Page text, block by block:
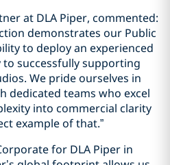
at DLA Piper, commented:
demonstrates our Public
to deploy an experienced
successfully supporting
We pride ourselves in
dedicated teams who excel
into commercial clarity
example of that.”
for DLA Piper in